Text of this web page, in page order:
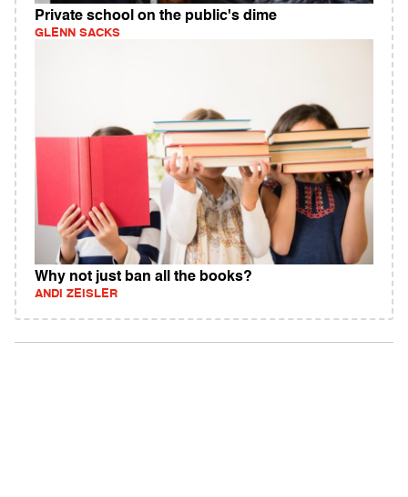
Private school on the public's dime
GLENN SACKS
Why not just ban all the books?
ANDI ZEISLER